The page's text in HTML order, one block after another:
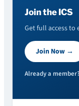
Join the ICS
Get full access to
Join Now →
Already a